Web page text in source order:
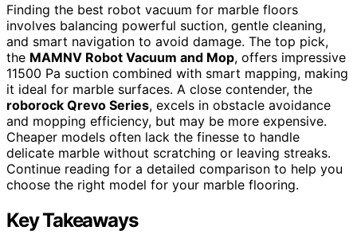
Finding the best robot vacuum for marble floors
involves balancing powerful suction, gentle cleaning,
and smart navigation to avoid damage. The top pick,
the MAMNV Robot Vacuum and Mop, offers impressive
11500 Pa suction combined with smart mapping, making
it ideal for marble surfaces. A close contender, the
roborock Qrevo Series, excels in obstacle avoidance
and mopping efficiency, but may be more expensive.
Cheaper models often lack the finesse to handle
delicate marble without scratching or leaving streaks.
Continue reading for a detailed comparison to help you
choose the right model for your marble flooring.
Key Takeaways